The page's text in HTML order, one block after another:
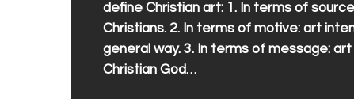
define Christian art: 1. In terms of
Christians. 2. In terms of motive: art
general way. 3. In terms of message:
Christian God…